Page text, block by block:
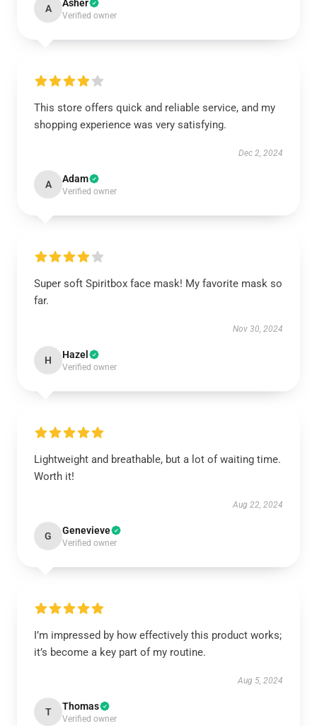
A Asher
Verified owner
This store offers quick and reliable service, and my
shopping experience was very satisfying.
Dec 2, 2024
A Adam
Verified owner
Super soft Spiritbox face mask! My favorite mask so
far.
Nov 30, 2024
H Hazel
Verified owner
Lightweight and breathable, but a lot of waiting time.
Worth it!
Aug 22, 2024
G Genevieve
Verified owner
I’m impressed by how effectively this product works;
it’s become a key part of my routine.
Aug 5, 2024
T Thomas
Verified owner